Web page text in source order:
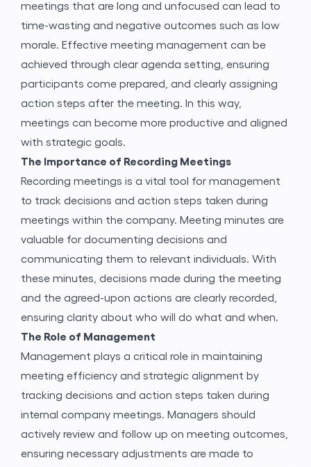
meetings that are long and unfocused can lead to
time-wasting and negative outcomes such as low
morale. Effective meeting management can be
achieved through clear agenda setting, ensuring
participants come prepared, and clearly assigning
action steps after the meeting. In this way,
meetings can become more productive and aligned
with strategic goals.
The Importance of Recording Meetings
Recording meetings is a vital tool for management
to track decisions and action steps taken during
meetings within the company. Meeting minutes are
valuable for documenting decisions and
communicating them to relevant individuals. With
these minutes, decisions made during the meeting
and the agreed-upon actions are clearly recorded,
ensuring clarity about who will do what and when.
The Role of Management
Management plays a critical role in maintaining
meeting efficiency and strategic alignment by
tracking decisions and action steps taken during
internal company meetings. Managers should
actively review and follow up on meeting outcomes,
ensuring necessary adjustments are made to
Application Form